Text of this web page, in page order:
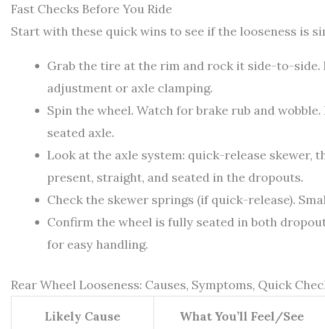
Fast Checks Before You Ride
Start with these quick wins to see if the looseness is
Grab the tire at the rim and rock it side-to-side.
adjustment or axle clamping.
Spin the wheel. Watch for brake rub and
seated axle.
Look at the axle system: quick-release skewer,
present, straight, and seated in the dropouts.
Check the skewer springs (if quick-release).
Confirm the wheel is fully seated in both
for easy handling.
Rear Wheel Looseness: Causes, Symptoms, Quick
Likely Cause What You’ll Feel/See